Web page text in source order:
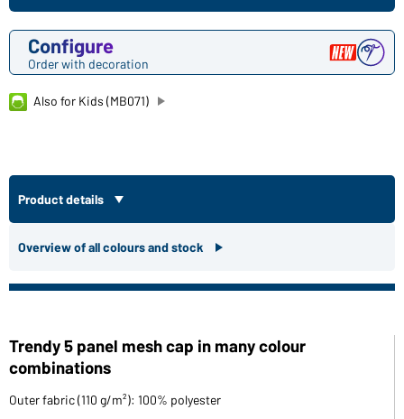
Configure
Order with decoration
Also for Kids (MB071)
Product details
Overview of all colours and stock
Trendy 5 panel mesh cap in many colour
combinations
Outer fabric (110 g/m²): 100% polyester